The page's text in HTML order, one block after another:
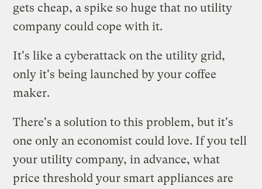
gets cheap, a spike so huge that no utility
company could cope with it.
It's like a cyberattack on the utility grid,
only it's being launched by your coffee
maker.
There's a solution to this problem, but it's
one only an economist could love. If you tell
your utility company, in advance, what
price threshold your smart appliances are